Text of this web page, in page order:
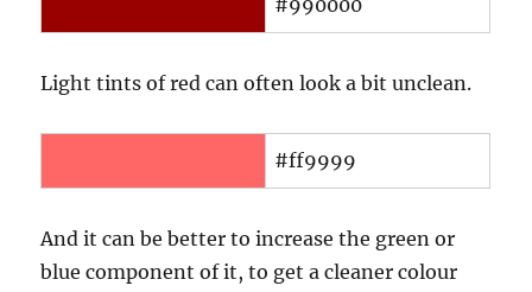
#990000
Light tints of red can often look a bit unclean.
#ff9999
And it can be better to increase the green or
blue component of it, to get a cleaner colour